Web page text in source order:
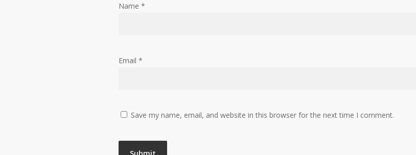
Name *
Email *
Save my name, email, and website in this browser for the next time I comment.